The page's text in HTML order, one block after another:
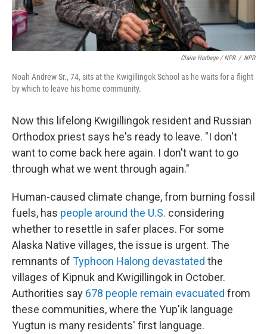
Claire Harbage / NPR / NPR
Noah Andrew Sr., 74, sits at the Kwigillingok School as he waits for a flight
by which to leave his home community.
Now this lifelong Kwigillingok resident and Russian
Orthodox priest says he's ready to leave. "I don't
want to come back here again. I don't want to go
through what we went through again."
Human-caused climate change, from burning fossil
fuels, has people around the U.S. considering
whether to resettle in safer places. For some
Alaska Native villages, the issue is urgent. The
remnants of Typhoon Halong devastated the
villages of Kipnuk and Kwigillingok in October.
Authorities say 678 people remain evacuated from
these communities, where the Yup'ik language
Yugtun is many residents' first language.